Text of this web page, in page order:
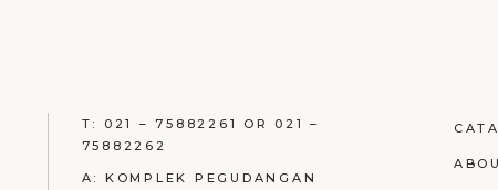
T: 021 – 75882261 OR 021 –
75882262
A: KOMPLEK PEGUDANGAN